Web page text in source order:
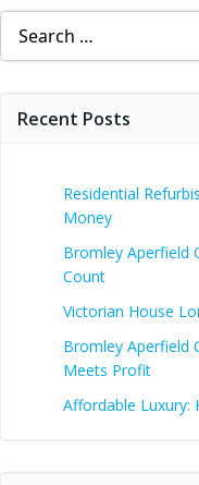
Search
for:
Recent Posts
Residential
Money
Bromley Aperfield
Count
Victorian House
Bromley Aperfield
Meets Profit
Affordable Luxury: